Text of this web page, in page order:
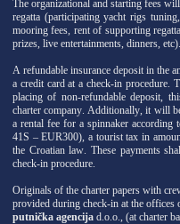
The organizational and starting fees
regatta (participating yacht rigs
mooring fees, rent of supporting
prizes, live entertainments, dinners, etc).
A refundable insurance deposit in the
a credit card at a check-in procedure.
placing of non-refundable deposit,
charter company. Additionally, it will
a rental fee for a spinnaker
41S – EUR300), a tourist tax in
the Croatian law. These payments
check-in procedure.
Originals of the charter papers with
provided during check-in at the offices
putnička agencija d.o.o., (at charter